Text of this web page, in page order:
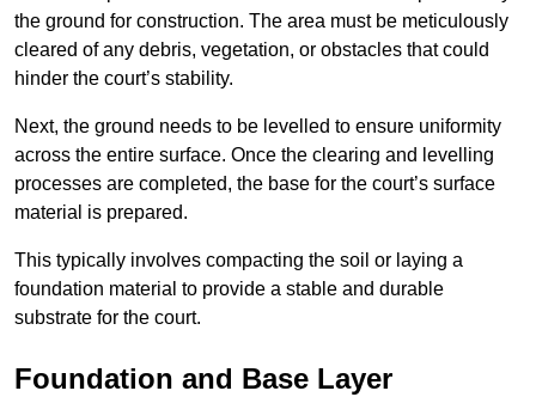
the ground for construction. The area must be meticulously
cleared of any debris, vegetation, or obstacles that could
hinder the court’s stability.
Next, the ground needs to be levelled to ensure uniformity
across the entire surface. Once the clearing and levelling
processes are completed, the base for the court’s surface
material is prepared.
This typically involves compacting the soil or laying a
foundation material to provide a stable and durable
substrate for the court.
Foundation and Base Layer